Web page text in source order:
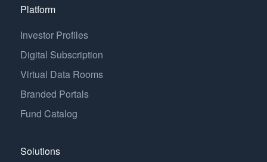
Platform
Investor Profiles
Digital Subscription
Virtual Data Rooms
Branded Portals
Fund Catalog
Solutions